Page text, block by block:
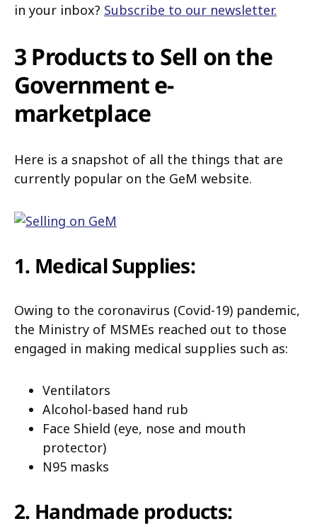
in your inbox? Subscribe to our newsletter.
3 Products to Sell on the
Government e-
marketplace
Here is a snapshot of all the things that are
currently popular on the GeM website.
1. Medical Supplies:
Owing to the coronavirus (Covid-19) pandemic,
the Ministry of MSMEs reached out to those
engaged in making medical supplies such as:
Ventilators
Alcohol-based hand rub
Face Shield (eye, nose and mouth
protector)
N95 masks
2. Handmade products: